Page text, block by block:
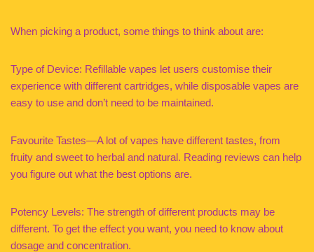
When picking a product, some things to think about are:
Type of Device: Refillable vapes let users customise their
experience with different cartridges, while disposable vapes are
easy to use and don’t need to be maintained.
Favourite Tastes—A lot of vapes have different tastes, from
fruity and sweet to herbal and natural. Reading reviews can help
you figure out what the best options are.
Potency Levels: The strength of different products may be
different. To get the effect you want, you need to know about
dosage and concentration.